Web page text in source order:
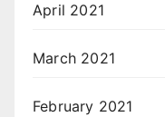
April 2021
March 2021
February 2021